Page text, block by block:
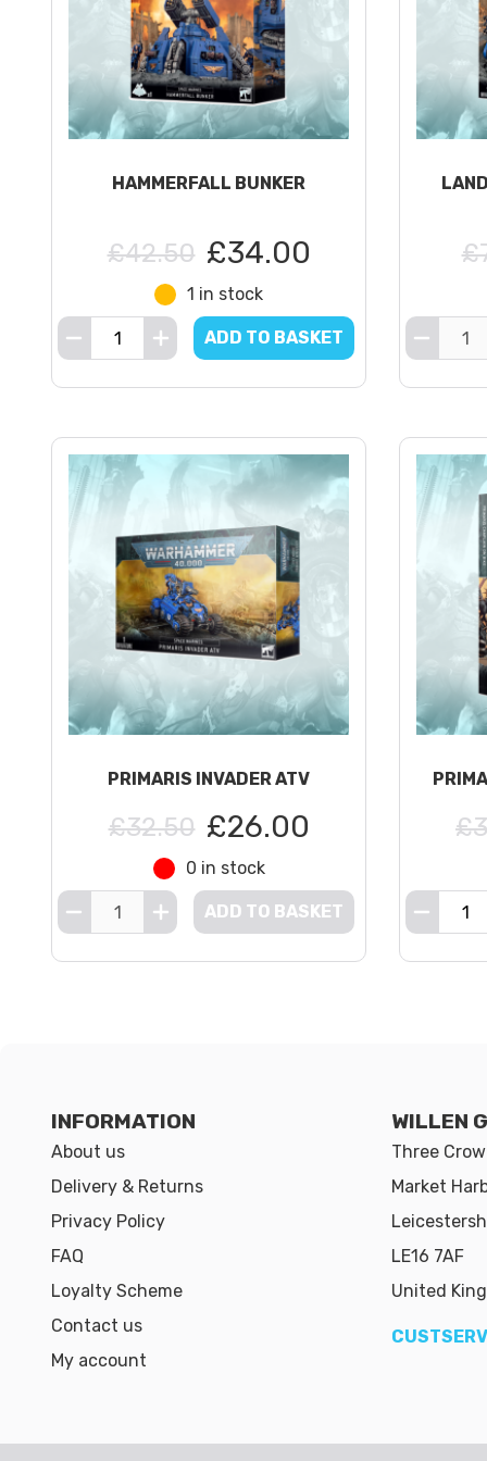
HAMMERFALL BUNKER
£42.50 £34.00
1 in stock
ADD TO BASKET
PRIMARIS INVADER ATV
£32.50 £26.00
0 in stock
ADD TO BASKET
INFORMATION
About us
Delivery & Returns
Privacy Policy
FAQ
Loyalty Scheme
Contact us
My account
WILLEN
Three
Market
LE16 7AF
United